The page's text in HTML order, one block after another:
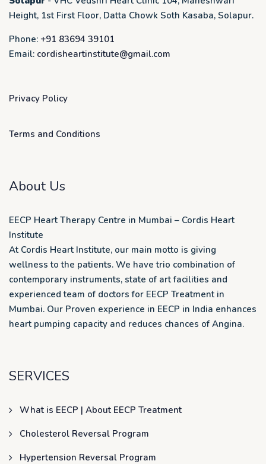
Height, 1st First Floor, Datta Chowk Soth Kasaba, Solapur.
Phone: +91 83694 39101
Email: cordisheartinstitute@gmail.com
Privacy Policy
Terms and Conditions
About Us
EECP Heart Therapy Centre in Mumbai – Cordis Heart
Institute
At Cordis Heart Institute, our main motto is giving
wellness to the patients. We have trio combination of
contemporary instruments, state of art facilities and
experienced team of doctors for EECP Treatment in
Mumbai. Our Proven experience in EECP in India enhances
heart pumping capacity and reduces chances of Angina.
SERVICES
What is EECP | About EECP Treatment
Cholesterol Reversal Program
Hypertension Reversal Program